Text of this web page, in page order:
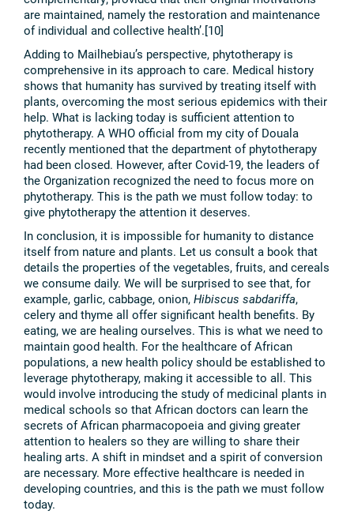
are maintained, namely the restoration and maintenance
of individual and collective health’.[10]
Adding to Mailhebiau’s perspective, phytotherapy is
comprehensive in its approach to care. Medical history
shows that humanity has survived by treating itself with
plants, overcoming the most serious epidemics with their
help. What is lacking today is sufficient attention to
phytotherapy. A WHO official from my city of Douala
recently mentioned that the department of phytotherapy
had been closed. However, after Covid-19, the leaders of
the Organization recognized the need to focus more on
phytotherapy. This is the path we must follow today: to
give phytotherapy the attention it deserves.
In conclusion, it is impossible for humanity to distance
itself from nature and plants. Let us consult a book that
details the properties of the vegetables, fruits, and cereals
we consume daily. We will be surprised to see that, for
example, garlic, cabbage, onion, Hibiscus sabdariffa,
celery and thyme all offer significant health benefits. By
eating, we are healing ourselves. This is what we need to
maintain good health. For the healthcare of African
populations, a new health policy should be established to
leverage phytotherapy, making it accessible to all. This
would involve introducing the study of medicinal plants in
medical schools so that African doctors can learn the
secrets of African pharmacopoeia and giving greater
attention to healers so they are willing to share their
healing arts. A shift in mindset and a spirit of conversion
are necessary. More effective healthcare is needed in
developing countries, and this is the path we must follow
today.